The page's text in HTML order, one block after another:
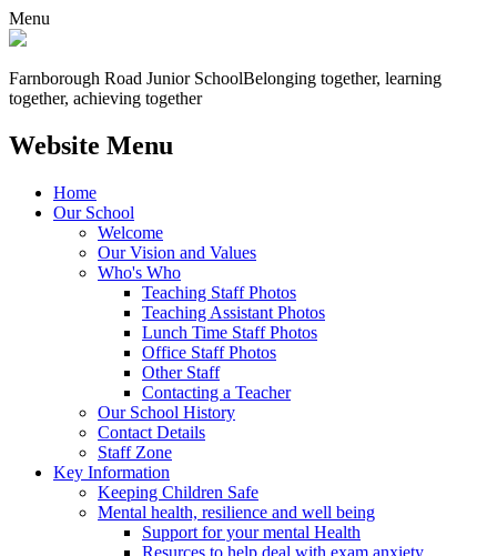
Menu
Farnborough Road Junior SchoolBelonging together, learning
together, achieving together
Website Menu
Home
Our School
Welcome
Our Vision and Values
Who's Who
Teaching Staff Photos
Teaching Assistant Photos
Lunch Time Staff Photos
Office Staff Photos
Other Staff
Contacting a Teacher
Our School History
Contact Details
Staff Zone
Key Information
Keeping Children Safe
Mental health, resilience and well being
Support for your mental Health
Resurces to help deal with exam anxiety